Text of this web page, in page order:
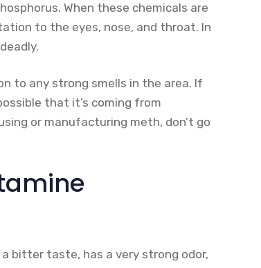
When these chemicals are
to the eyes, nose, and throat. In
to any strong smells in the area. If
that it’s coming from
or manufacturing meth, don’t go
bitter taste, has a very strong odor,